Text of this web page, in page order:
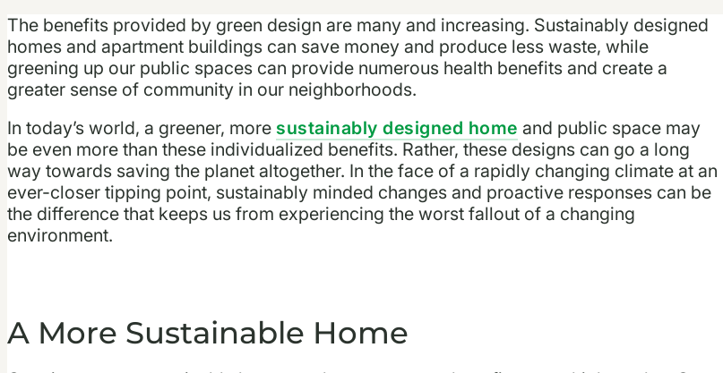
The benefits provided by green design are many and increasing. Sustainably designed
homes and apartment buildings can save money and produce less waste, while
greening up our public spaces can provide numerous health benefits and create a
greater sense of community in our neighborhoods.
In today’s world, a greener, more sustainably designed home and public space may
be even more than these individualized benefits. Rather, these designs can go a long
way towards saving the planet altogether. In the face of a rapidly changing climate at an
ever-closer tipping point, sustainably minded changes and proactive responses can be
the difference that keeps us from experiencing the worst fallout of a changing
environment.
A More Sustainable Home